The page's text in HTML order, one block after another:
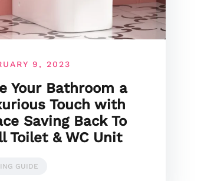
9, 2023
Your Bathroom a
Touch with
Saving Back To
Toilet & WC Unit
GUIDE